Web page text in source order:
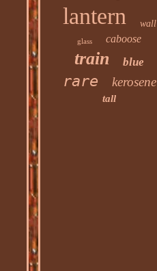
lantern wall
glass caboose
train blue
rare kerosene
tall